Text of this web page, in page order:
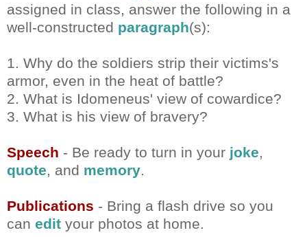
assigned in class, answer the following in a
well-constructed paragraph(s):
1. Why do the soldiers strip their victims's
armor, even in the heat of battle?
2. What is Idomeneus' view of cowardice?
3. What is his view of bravery?
Speech - Be ready to turn in your joke,
quote, and memory.
Publications - Bring a flash drive so you
can edit your photos at home.